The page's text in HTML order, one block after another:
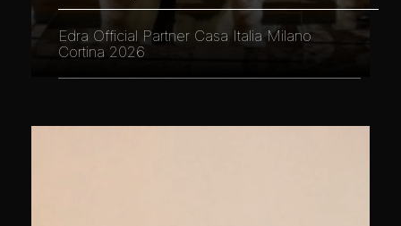
Edra Official Partner Casa Italia Milano
Cortina 2026